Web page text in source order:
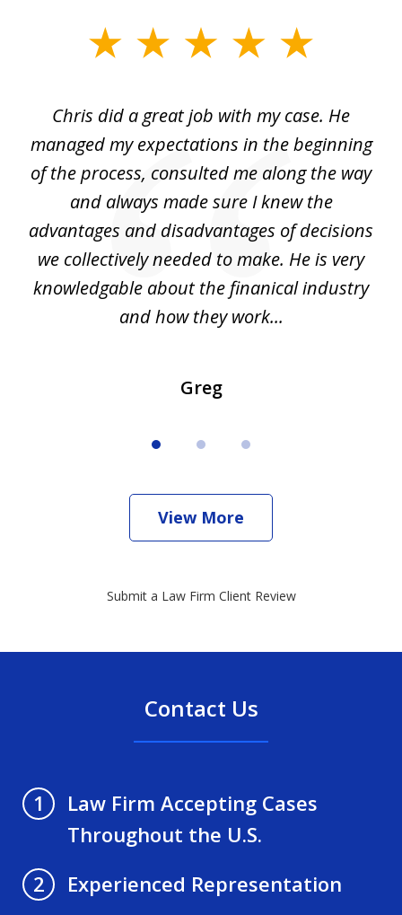
Chris did a great job with my case. He
managed my expectations in the beginning
of the process, consulted me along the way
and always made sure I knew the
advantages and disadvantages of decisions
we collectively needed to make. He is very
knowledgable about the finanical industry
and how they work...
Greg
View More
Submit a Law Firm Client Review
Contact Us
1
Law Firm Accepting Cases
Throughout the U.S.
2
Experienced Representation